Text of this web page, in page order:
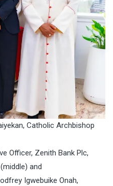
Catholic Archbishop
Officer, Zenith Bank Plc,
and
Igwebuike Onah,